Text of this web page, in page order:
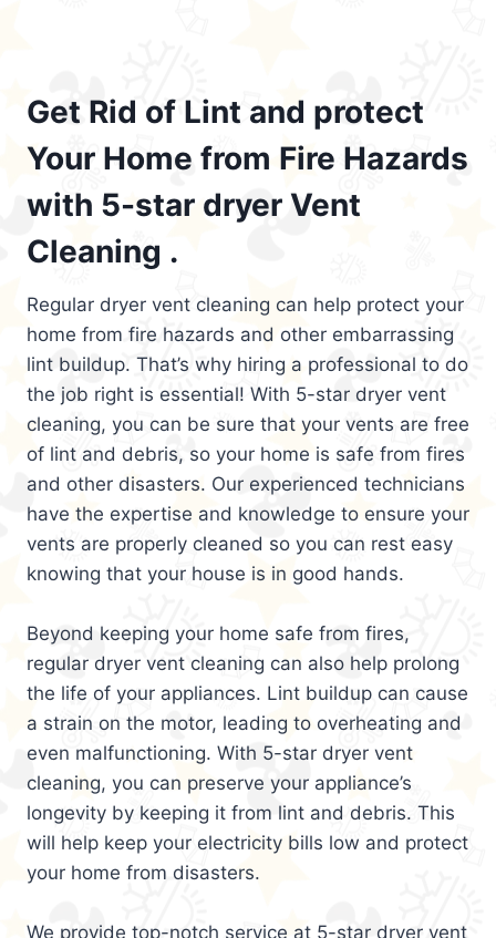
Get Rid of Lint and protect
Your Home from Fire Hazards
with 5-star dryer Vent
Cleaning .
Regular dryer vent cleaning can help protect your
home from fire hazards and other embarrassing
lint buildup. That’s why hiring a professional to do
the job right is essential! With 5-star dryer vent
cleaning, you can be sure that your vents are free
of lint and debris, so your home is safe from fires
and other disasters. Our experienced technicians
have the expertise and knowledge to ensure your
vents are properly cleaned so you can rest easy
knowing that your house is in good hands.
Beyond keeping your home safe from fires,
regular dryer vent cleaning can also help prolong
the life of your appliances. Lint buildup can cause
a strain on the motor, leading to overheating and
even malfunctioning. With 5-star dryer vent
cleaning, you can preserve your appliance’s
longevity by keeping it from lint and debris. This
will help keep your electricity bills low and protect
your home from disasters.
We provide top-notch service at 5-star dryer vent